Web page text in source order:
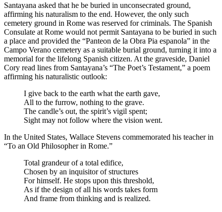
Santayana asked that he be buried in unconsecrated ground,
affirming his naturalism to the end. However, the only such
cemetery ground in Rome was reserved for criminals. The Spanish
Consulate at Rome would not permit Santayana to be buried in such
a place and provided the “Panteon de la Obra Pia espanola” in the
Campo Verano cemetery as a suitable burial ground, turning it into a
memorial for the lifelong Spanish citizen. At the graveside, Daniel
Cory read lines from Santayana’s “The Poet’s Testament,” a poem
affirming his naturalistic outlook:
I give back to the earth what the earth gave,
All to the furrow, nothing to the grave.
The candle’s out, the spirit’s vigil spent;
Sight may not follow where the vision went.
In the United States, Wallace Stevens commemorated his teacher in
“To an Old Philosopher in Rome.”
Total grandeur of a total edifice,
Chosen by an inquisitor of structures
For himself. He stops upon this threshold,
As if the design of all his words takes form
And frame from thinking and is realized.